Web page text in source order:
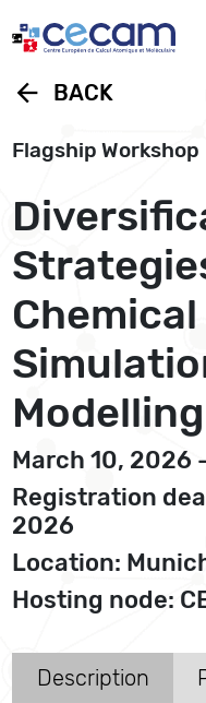
arrow_back BACK
Flagship Workshop
Chemical
Modelling
March 10, 2026
Registration
2026
Location:
Hosting node:
Description
Cookies management